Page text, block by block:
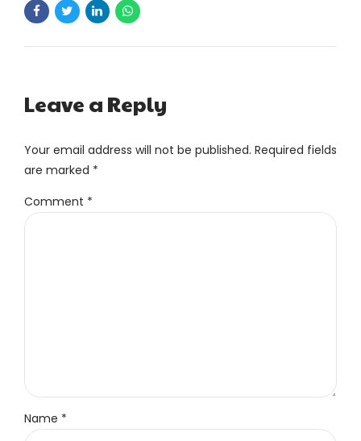
Leave a Reply
Your email address will not be published. Required fields
are marked *
Comment *
Name *